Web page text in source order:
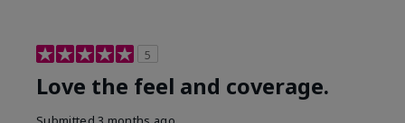
5
Love the feel and coverage.